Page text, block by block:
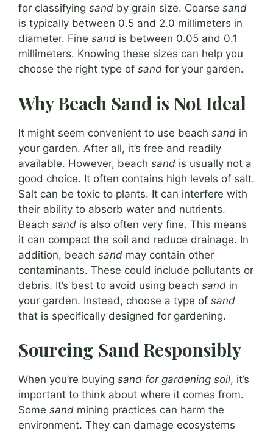
for classifying sand by grain size. Coarse sand
is typically between 0.5 and 2.0 millimeters in
diameter. Fine sand is between 0.05 and 0.1
millimeters. Knowing these sizes can help you
choose the right type of sand for your garden.
Why Beach Sand is Not Ideal
It might seem convenient to use beach sand in
your garden. After all, it’s free and readily
available. However, beach sand is usually not a
good choice. It often contains high levels of salt.
Salt can be toxic to plants. It can interfere with
their ability to absorb water and nutrients.
Beach sand is also often very fine. This means
it can compact the soil and reduce drainage. In
addition, beach sand may contain other
contaminants. These could include pollutants or
debris. It’s best to avoid using beach sand in
your garden. Instead, choose a type of sand
that is specifically designed for gardening.
Sourcing Sand Responsibly
When you’re buying sand for gardening soil, it’s
important to think about where it comes from.
Some sand mining practices can harm the
environment. They can damage ecosystems